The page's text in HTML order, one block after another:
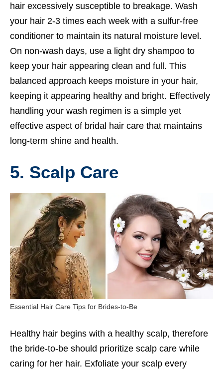
hair excessively susceptible to breakage. Wash
your hair 2-3 times each week with a sulfur-free
conditioner to maintain its natural moisture level.
On non-wash days, use a light dry shampoo to
keep your hair appearing clean and full. This
balanced approach keeps moisture in your hair,
keeping it appearing healthy and bright. Effectively
handling your wash regimen is a simple yet
effective aspect of bridal hair care that maintains
long-term shine and health.
5. Scalp Care
Essential Hair Care Tips for Brides-to-Be
Healthy hair begins with a healthy scalp, therefore
the bride-to-be should prioritize scalp care while
caring for her hair. Exfoliate your scalp every